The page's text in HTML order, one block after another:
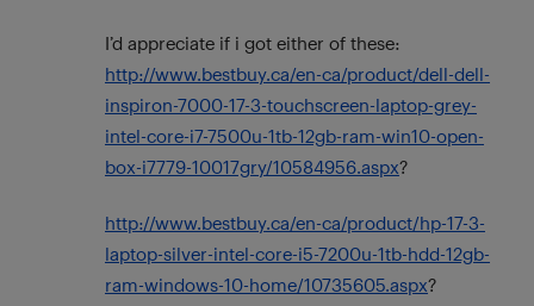
I’d appreciate if i got either of these:
http://www.bestbuy.ca/en-ca/product/dell-dell-
inspiron-7000-17-3-touchscreen-laptop-grey-
intel-core-i7-7500u-1tb-12gb-ram-win10-open-
box-i7779-10017gry/10584956.aspx?
http://www.bestbuy.ca/en-ca/product/hp-17-3-
laptop-silver-intel-core-i5-7200u-1tb-hdd-12gb-
ram-windows-10-home/10735605.aspx?